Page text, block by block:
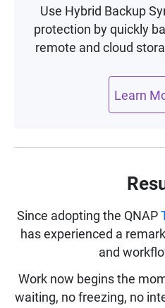
Use Hybrid Backup
protection by quickly
remote and cloud
Learn
Since adopting the QNAP
has experienced a
and
Work now begins the
waiting, no freezing, no